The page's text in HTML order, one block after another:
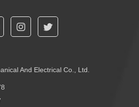
And Electrical Co., Ltd.